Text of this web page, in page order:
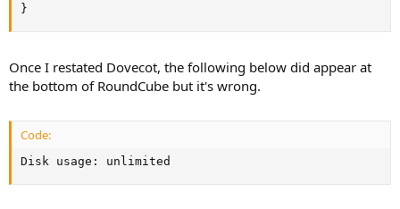
}
Once I restated Dovecot, the following below did appear at
the bottom of RoundCube but it's wrong.
Code:
Disk usage: unlimited